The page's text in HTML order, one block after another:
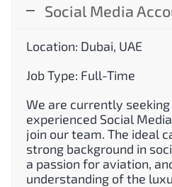
Social Media
Location: Dubai, UAE
Job Type: Full-Time
We are currently
experienced Social
join our team. The ideal
strong background in
a passion for aviation,
understanding of the